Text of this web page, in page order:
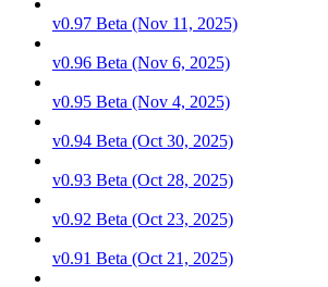
v0.97 Beta (Nov 11, 2025)
v0.96 Beta (Nov 6, 2025)
v0.95 Beta (Nov 4, 2025)
v0.94 Beta (Oct 30, 2025)
v0.93 Beta (Oct 28, 2025)
v0.92 Beta (Oct 23, 2025)
v0.91 Beta (Oct 21, 2025)